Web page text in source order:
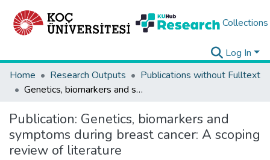
Collections
Log In
Home
Research Outputs
Publications without Fulltext
Genetics, biomarkers and symptoms during breast cancer: A scoping review of literature
Publication: Genetics, biomarkers and
symptoms during breast cancer: A scoping
review of literature